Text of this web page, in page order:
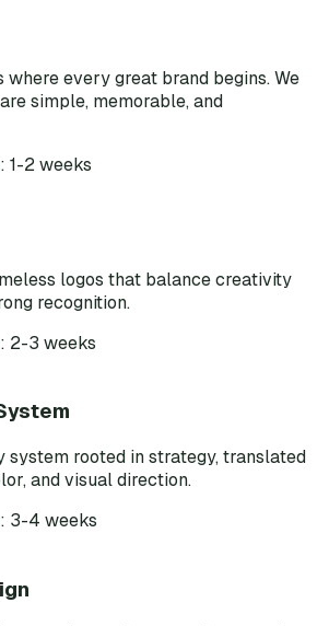
every great brand begins. We
simple, memorable, and
1-2 weeks
logos that balance creativity
recognition.
2-3 weeks
system rooted in strategy, translated
and visual direction.
3-4 weeks